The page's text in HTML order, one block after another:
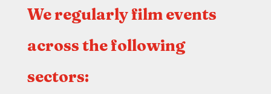
We regularly film events
across the following
sectors: